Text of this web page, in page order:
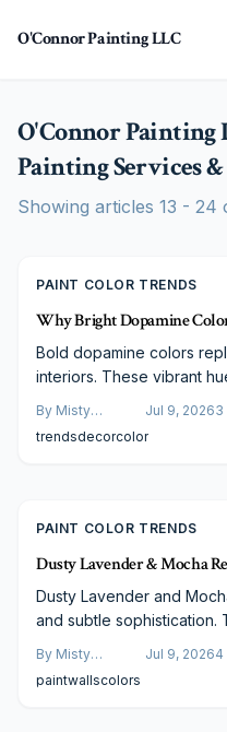
O'Connor Painting LLC
O'Connor Painting
Painting Services
Showing articles 13 - 24
PAINT COLOR TRENDS
Why Bright Dopamine
Bold dopamine colors
interiors. These vibrant
both daily living and visual
By Misty
Goldberg
Jul 9, 20263
trendsdecorcolor
PAINT COLOR TRENDS
Dusty Lavender & Mocha
Dusty Lavender and
and subtle sophistication.
adaptable across styles
By Misty
Goldberg
Jul 9, 20264
paintwallscolors